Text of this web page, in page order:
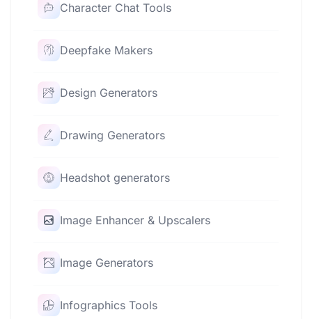
Character Chat Tools
Deepfake Makers
Design Generators
Drawing Generators
Headshot generators
Image Enhancer & Upscalers
Image Generators
Infographics Tools